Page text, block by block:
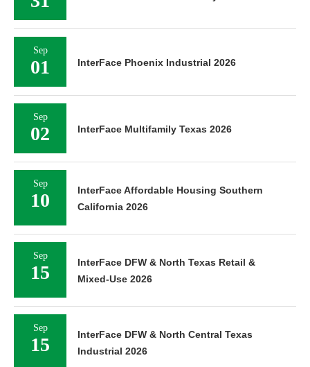
Sep
01 InterFace Phoenix Industrial 2026
Sep
02 InterFace Multifamily Texas 2026
Sep
10
InterFace Affordable Housing Southern
California 2026
Sep
15
InterFace DFW & North Texas Retail &
Mixed-Use 2026
Sep
15
InterFace DFW & North Central Texas
Industrial 2026